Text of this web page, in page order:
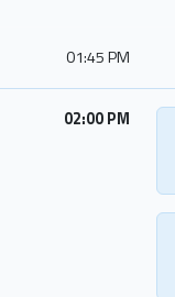
01:45 PM
02:00 PM